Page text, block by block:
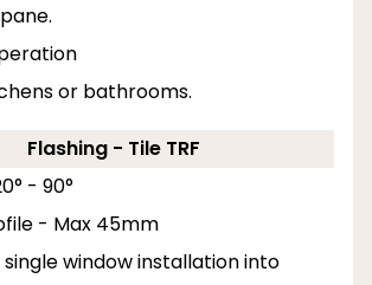
or bathrooms.
Flashing - Tile TRF
- 90°
- Max 45mm
single window installation into